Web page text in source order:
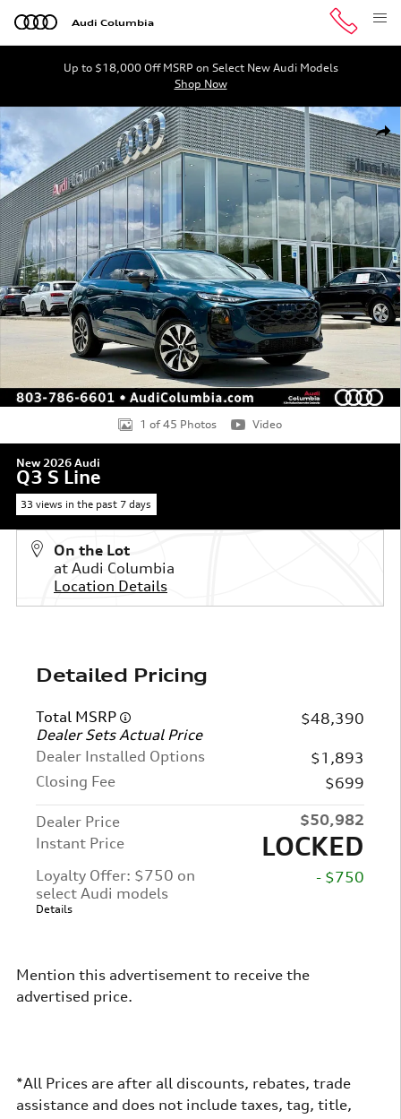
Skip to main content
Audi Columbia
Up to $18,000 Off MSRP on Select New Audi Models
Shop Now
New 2026 Audi Q3 S Line SUV Photo 1 of 45
1 of 45 Photos Video
New 2026 Audi
Q3 S Line
33 views in the past 7 days
On the Lot
at Audi Columbia
Location Details
Detailed Pricing
Total MSRP
Dealer Sets Actual Price
$48,390
Dealer Installed Options
$1,893
Closing Fee
$699
Dealer Price
$50,982
Instant Price
LOCKED
Loyalty Offer: $750 on
select Audi models
Details
- $750
Mention this advertisement to receive the
advertised price.
*All Prices are after all discounts, rebates, trade
assistance and does not include taxes, tag, title,